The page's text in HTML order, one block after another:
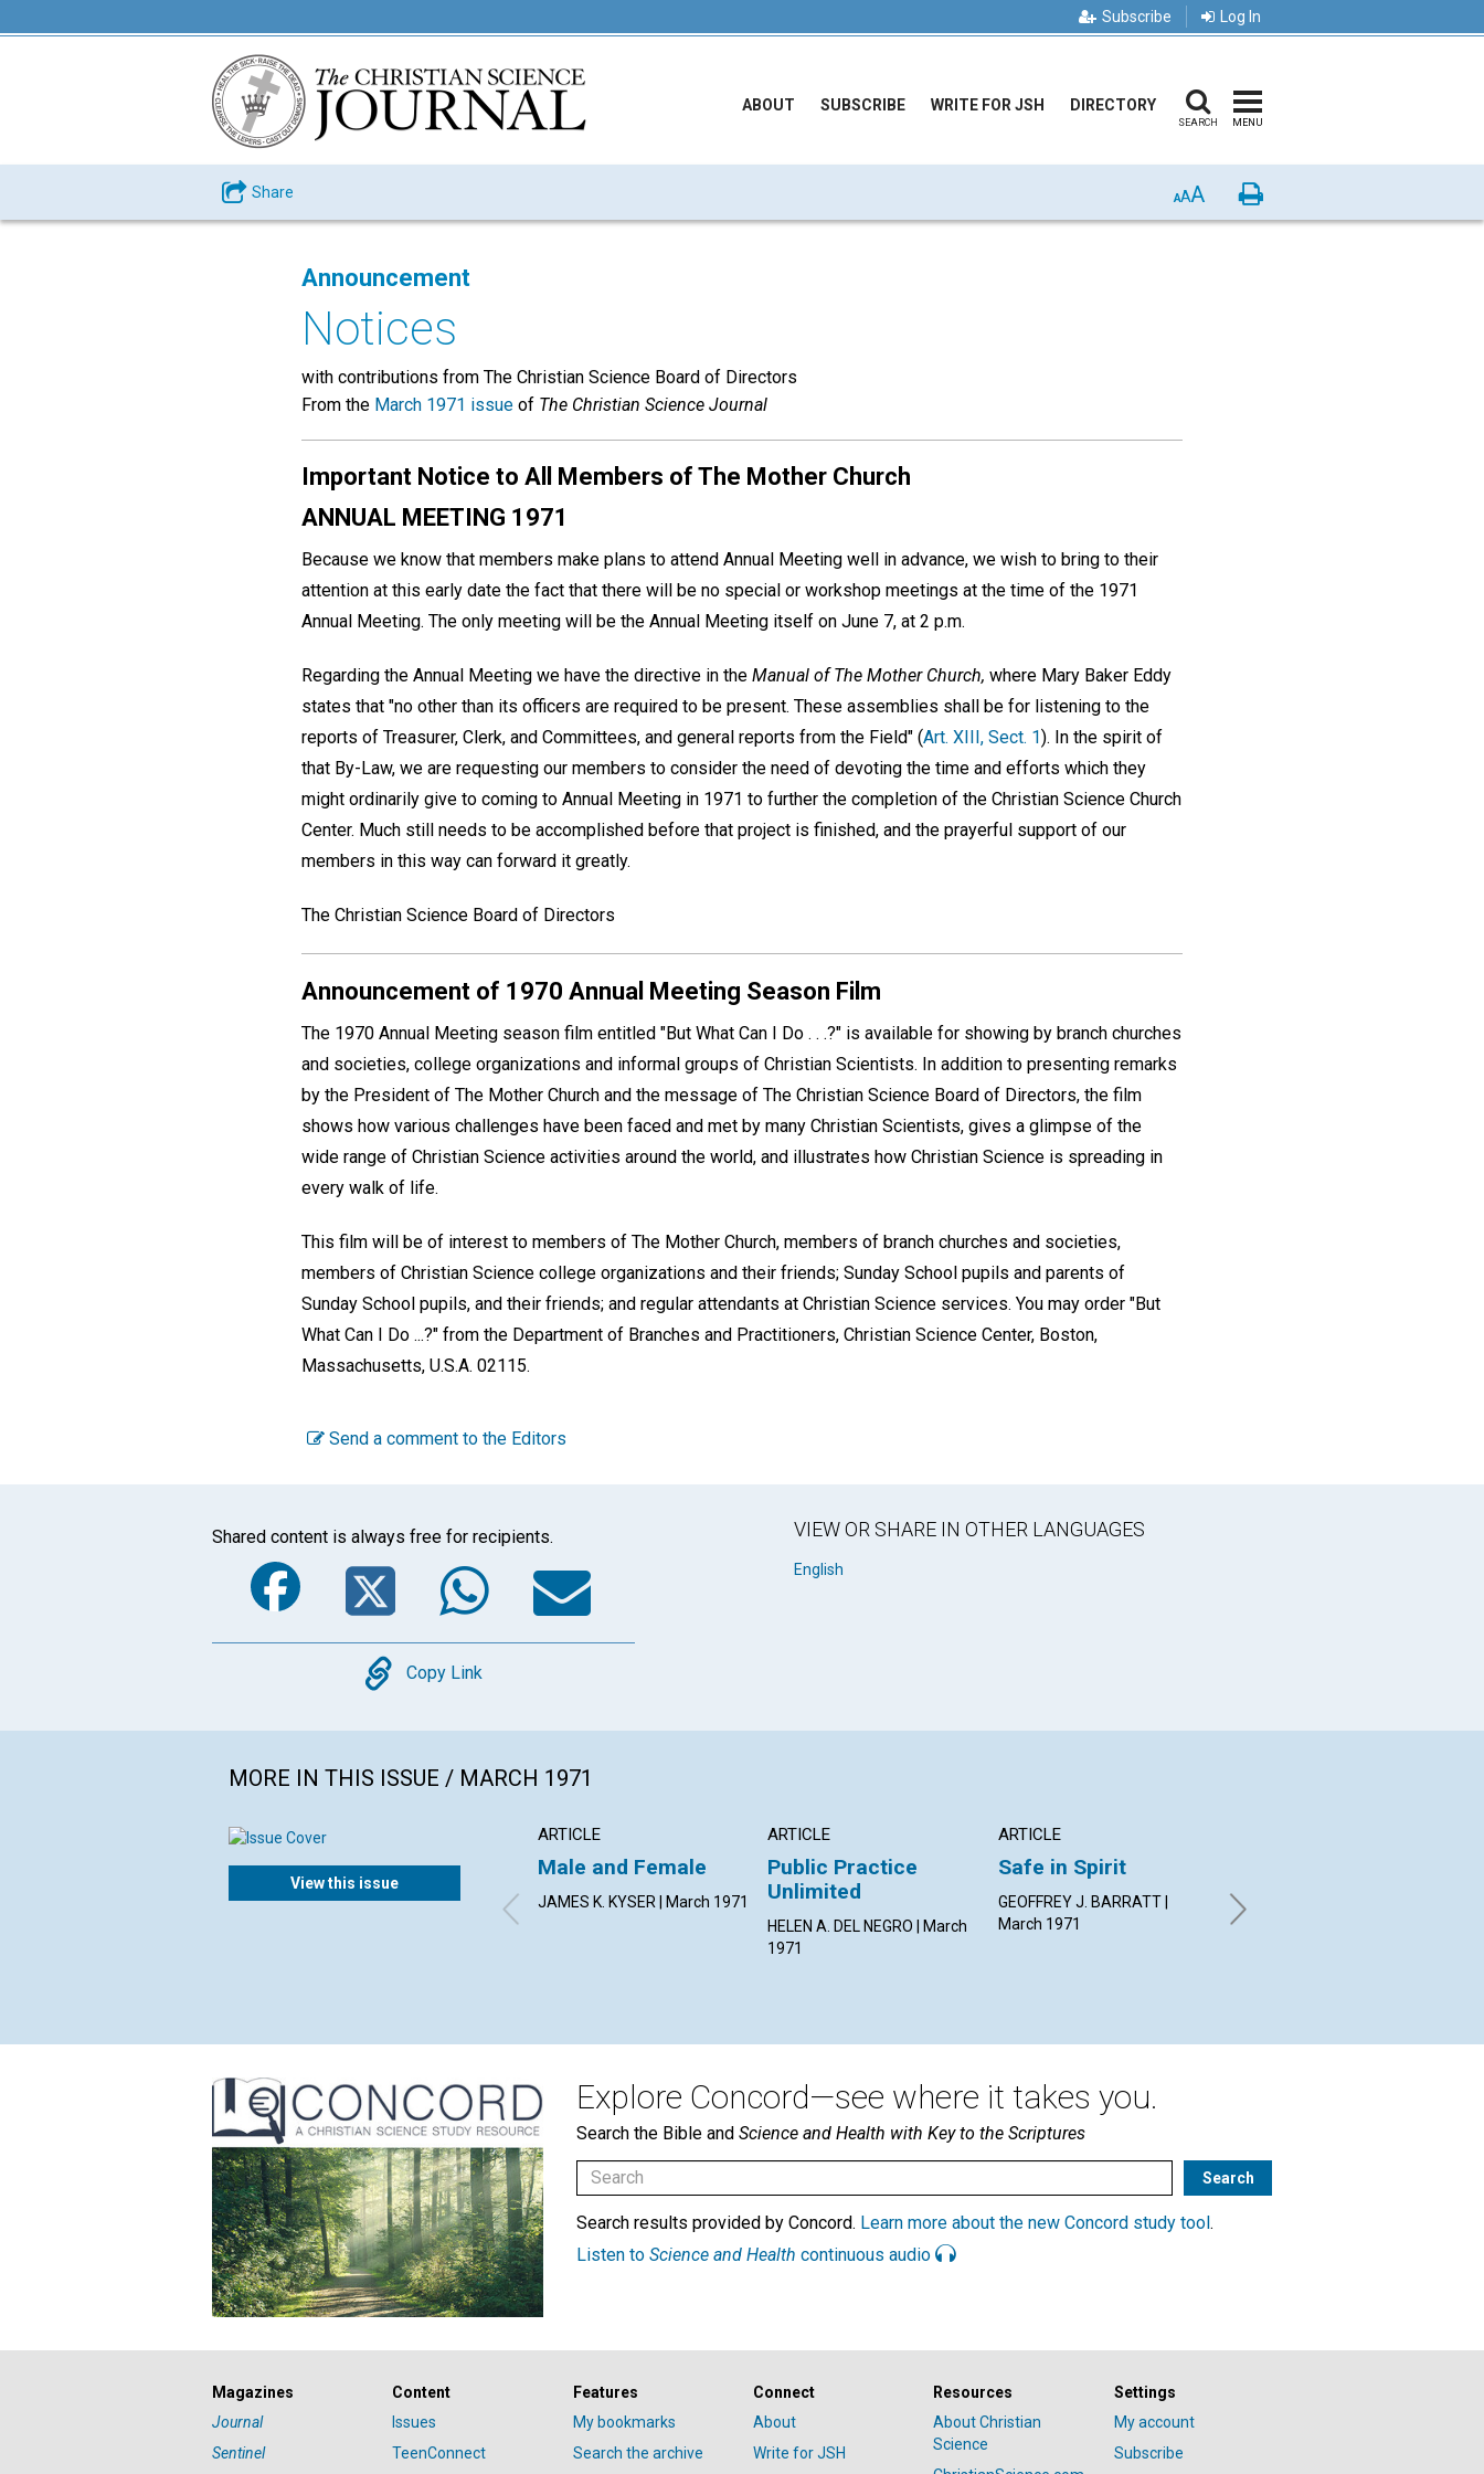
Subscribe Log In
ABOUT SUBSCRIBE WRITE FOR JSH DIRECTORY
SEARCH MENU
Share AAA Print
Announcement
Notices
with contributions from The Christian Science Board of Directors
From the March 1971 issue of The Christian Science Journal
Important Notice to All Members of The Mother Church
ANNUAL MEETING 1971
Because we know that members make plans to attend Annual Meeting well in advance, we wish to bring to their
attention at this early date the fact that there will be no special or workshop meetings at the time of the 1971
Annual Meeting. The only meeting will be the Annual Meeting itself on June 7, at 2 p.m.
Regarding the Annual Meeting we have the directive in the Manual of The Mother Church, where Mary Baker Eddy
states that "no other than its officers are required to be present. These assemblies shall be for listening to the
reports of Treasurer, Clerk, and Committees, and general reports from the Field" (Art. XIII, Sect. 1). In the spirit of
that By-Law, we are requesting our members to consider the need of devoting the time and efforts which they
might ordinarily give to coming to Annual Meeting in 1971 to further the completion of the Christian Science Church
Center. Much still needs to be accomplished before that project is finished, and the prayerful support of our
members in this way can forward it greatly.
The Christian Science Board of Directors
Announcement of 1970 Annual Meeting Season Film
The 1970 Annual Meeting season film entitled "But What Can I Do . . .?" is available for showing by branch churches
and societies, college organizations and informal groups of Christian Scientists. In addition to presenting remarks
by the President of The Mother Church and the message of The Christian Science Board of Directors, the film
shows how various challenges have been faced and met by many Christian Scientists, gives a glimpse of the
wide range of Christian Science activities around the world, and illustrates how Christian Science is spreading in
every walk of life.
This film will be of interest to members of The Mother Church, members of branch churches and societies,
members of Christian Science college organizations and their friends; Sunday School pupils and parents of
Sunday School pupils, and their friends; and regular attendants at Christian Science services. You may order "But
What Can I Do ...?" from the Department of Branches and Practitioners, Christian Science Center, Boston,
Massachusetts, U.S.A. 02115.
Send a comment to the Editors
Shared content is always free for recipients.
Facebook
TwitterWhatsApp
Email
Copy
Copy Link
VIEW OR SHARE IN OTHER LANGUAGES
English
MORE IN THIS ISSUE / MARCH 1971
View this issue
ARTICLE
Male and Female
JAMES K. KYSER | March 1971
ARTICLE
Public Practice
Unlimited
HELEN A. DEL NEGRO | March
1971
ARTICLE
Safe in Spirit
GEOFFREY J. BARRATT |
March 1971
Jesus' Healing
JOANNE SHRIVER LEEDOM |
Explore Concord—see where it takes you.
Search the Bible and Science and Health with Key to the Scriptures
Search results provided by Concord. Learn more about the new Concord study tool.
Listen to Science and Health continuous audio
Magazines
Journal
Sentinel
Content
Issues
TeenConnect
Features
My bookmarks
Search the archive
Connect
About
Write for JSH
Resources
About Christian
Science
Settings
My account
Subscribe